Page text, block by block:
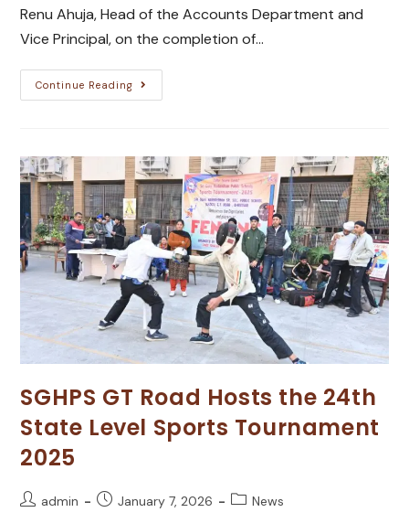
Renu Ahuja, Head of the Accounts Department and
Vice Principal, on the completion of…
Continue Reading
SGHPS GT Road Hosts the 24th
State Level Sports Tournament
2025
admin January 7, 2026 News